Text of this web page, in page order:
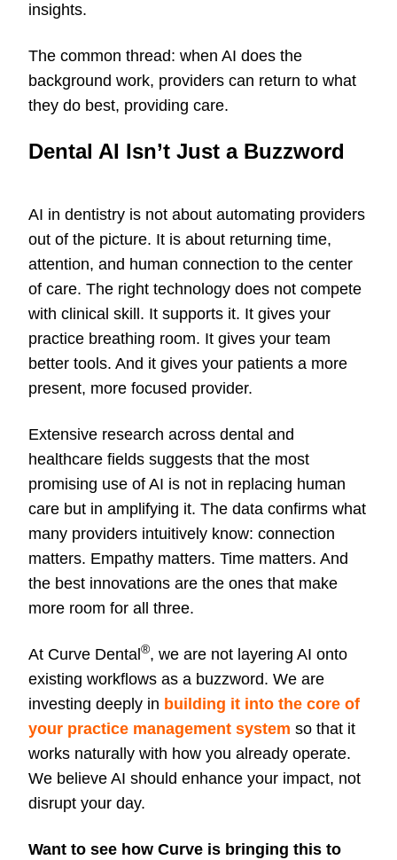
insights.
The common thread: when AI does the
background work, providers can return to what
they do best, providing care.
Dental AI Isn’t Just a Buzzword
AI in dentistry is not about automating providers
out of the picture. It is about returning time,
attention, and human connection to the center
of care. The right technology does not compete
with clinical skill. It supports it. It gives your
practice breathing room. It gives your team
better tools. And it gives your patients a more
present, more focused provider.
Extensive research across dental and
healthcare fields suggests that the most
promising use of AI is not in replacing human
care but in amplifying it. The data confirms what
many providers intuitively know: connection
matters. Empathy matters. Time matters. And
the best innovations are the ones that make
more room for all three.
At Curve Dental ®, we are not layering AI onto
existing workflows as a buzzword. We are
investing deeply in building it into the core of
your practice management system so that it
works naturally with how you already operate.
We believe AI should enhance your impact, not
disrupt your day.
Want to see how Curve is bringing this to